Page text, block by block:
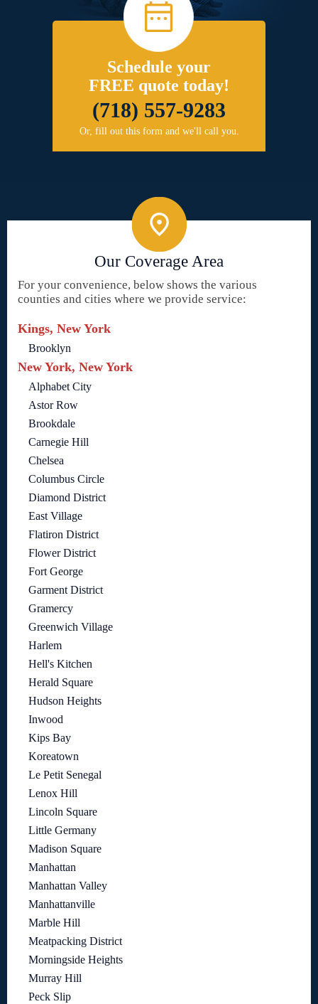
Schedule your
FREE quote today!
(718) 557-9283
Or, fill out this form and we'll call you.
Our Coverage Area
For your convenience, below shows the various
counties and cities where we provide service:
Kings, New York
Brooklyn
New York, New York
Alphabet City
Astor Row
Brookdale
Carnegie Hill
Chelsea
Columbus Circle
Diamond District
East Village
Flatiron District
Flower District
Fort George
Garment District
Gramercy
Greenwich Village
Harlem
Hell's Kitchen
Herald Square
Hudson Heights
Inwood
Kips Bay
Koreatown
Le Petit Senegal
Lenox Hill
Lincoln Square
Little Germany
Madison Square
Manhattan
Manhattan Valley
Manhattanville
Marble Hill
Meatpacking District
Morningside Heights
Murray Hill
Peck Slip